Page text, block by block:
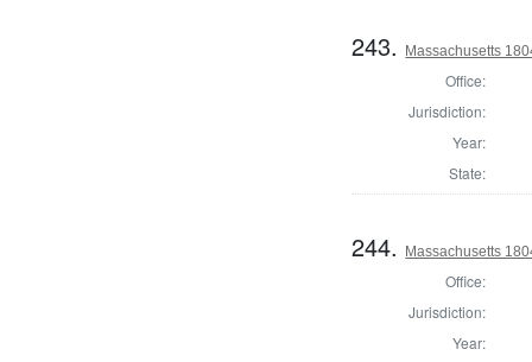
243. Massachusetts
Office:
Jurisdiction:
Year:
State:
244. Massachusetts
Office:
Jurisdiction:
Year: